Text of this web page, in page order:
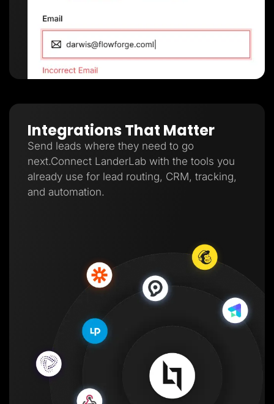
Integrations That Matter
Send leads where they need to go
next.Connect LanderLab with the tools you
already use for lead routing, CRM, tracking,
and automation.